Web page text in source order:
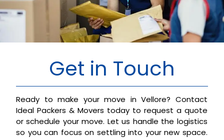
Get in Touch
Ready to make your move in Vellore? Contact
Ideal Packers & Movers today to request a quote
or schedule your move. Let us handle the logistics
so you can focus on settling into your new space.